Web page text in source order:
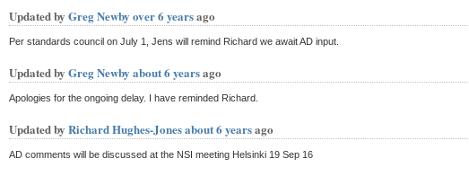
Updated by Greg Newby over 6 yearsago
Per standards council on July 1, Jens will remind Richard we await AD input.
Updated by Greg Newby about 6 yearsago
Apologies for the ongoing delay. I have reminded Richard.
Updated by Richard Hughes-Jonesabout 6 yearsago
AD comments will be discussed at the NSI meeting Helsinki 19 Sep 16